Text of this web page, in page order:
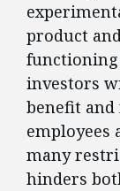
product
functioning
investors
benefit
employees
many
hinders